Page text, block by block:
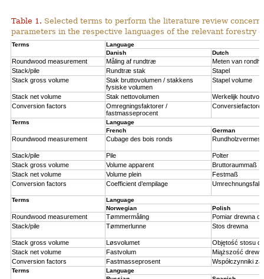
Table 1. Selected terms to perform the literature review
parameters in the respective languages of the relevant forestry
Terms
Language
Danish
Dutch
Roundwood measurement Måling af rundtræ
Meten van
Stack/pile
Rundtræ stak
Stapel
Stack gross volume
Stak bruttovolumen / stakkens
fysiske volumen
Stapel volume
Stack net volume Stak nettovolumen
Werkelijk
Conversion factors
Omregningsfaktorer /
fastmasseprocent
Terms
Language
French
German
Roundwood measurement Cubage des bois ronds
Stack/pile Pile
Polter
Stack gross volume
Volume apparent
Bruttoraummaß
Stack net volume
Volume plein
Festmaß
Conversion factors
Coefficient d’empilage
Terms
Language
Norwegian
Polish
Roundwood measurement Tømmermåling
Pomiar drewna
Stack/pile
Tømmerlunne Stos drewna
Stack gross volume Løsvolumet
Objętość stosu
Stack net volume
Fastvolum
Miąższość
Conversion factors
Fastmasseprosent Współczynniki
Terms
Language